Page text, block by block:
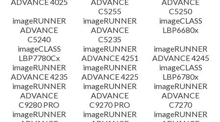
C5255
C5250
imageRUNNER
ADVANCE
C5240
imageRUNNER
ADVANCE
C5235
imageCLASS
LBP6680x
imageCLASS
LBP7780Cx
imageRUNNER
ADVANCE 4251
imageRUNNER
ADVANCE 4245
imageRUNNER
ADVANCE 4235
imageRUNNER
ADVANCE 4225
imageCLASS
LBP6780x
imageRUNNER
ADVANCE
C9280 PRO
imageRUNNER
ADVANCE
C9270 PRO
imageRUNNER
ADVANCE
C7270
imageRUNNER
imageRUNNER
imageRUNNER